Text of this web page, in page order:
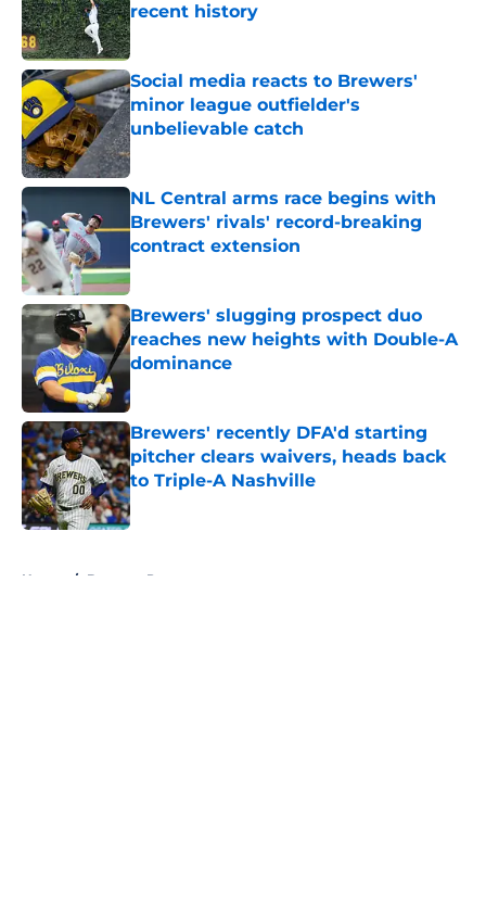
recent history
Published by on Invalid Date
Social media reacts to Brewers'
minor league outfielder's
unbelievable catch
Published by on Invalid Date
NL Central arms race begins with
Brewers' rivals' record-breaking
contract extension
Published by on Invalid Date
Brewers' slugging prospect duo
reaches new heights with Double-A
dominance
Brewers' recently DFA'd starting
pitcher clears waivers, heads back
to Triple-A Nashville
Published by on Invalid Date
Home / Brewers Prospects